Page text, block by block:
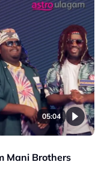
05:04
Mani Brothers